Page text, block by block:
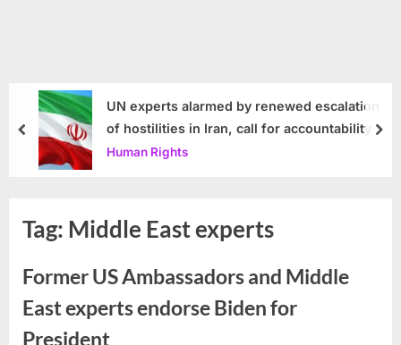
UN experts alarmed by renewed escalation
of hostilities in Iran, call for accountability
Human Rights
prev
Tag: Middle East experts
Former US Ambassadors and Middle
East experts endorse Biden for
President